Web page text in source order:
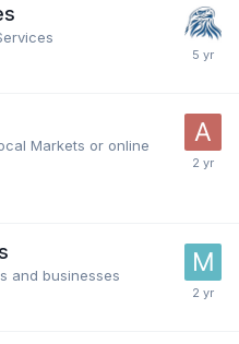
Markets or online
and businesses